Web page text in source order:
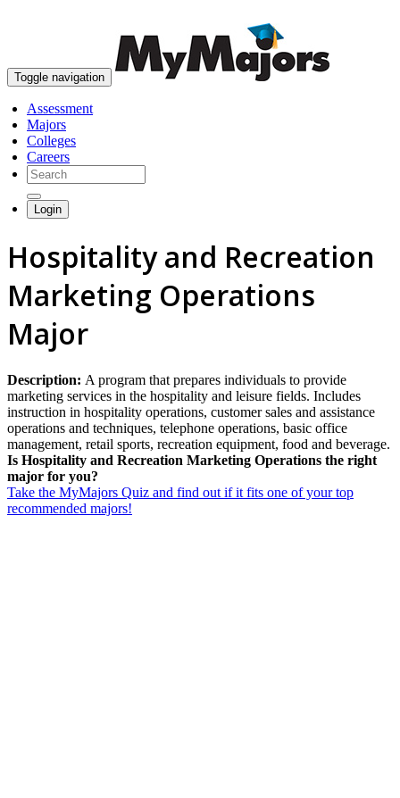
Toggle navigation
Assessment
Majors
Colleges
Careers
Login
Hospitality and Recreation
Marketing Operations
Major
Description: A program that prepares individuals to provide
marketing services in the hospitality and leisure fields. Includes
instruction in hospitality operations, customer sales and assistance
operations and techniques, telephone operations, basic office
management, retail sports, recreation equipment, food and beverage.
Is Hospitality and Recreation Marketing Operations the right
major for you?
Take the MyMajors Quiz and find out if it fits one of your top
recommended majors!